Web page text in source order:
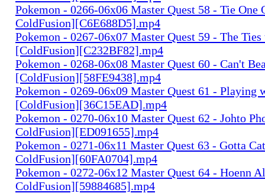
Pokemon - 0266-06x06 Master Quest 58 - Tie One
ColdFusion][C6E688D5].mp4
Pokemon - 0267-06x07 Master Quest 59 - The
[ColdFusion][C232BF82].mp4
Pokemon - 0268-06x08 Master Quest 60 - Can't
[ColdFusion][58FE9438].mp4
Pokemon - 0269-06x09 Master Quest 61 - Playing
[ColdFusion][36C15EAD].mp4
Pokemon - 0270-06x10 Master Quest 62 - Johto
ColdFusion][ED091655].mp4
Pokemon - 0271-06x11 Master Quest 63 - Gotta
ColdFusion][60FA0704].mp4
Pokemon - 0272-06x12 Master Quest 64 - Hoenn
ColdFusion][59884685].mp4